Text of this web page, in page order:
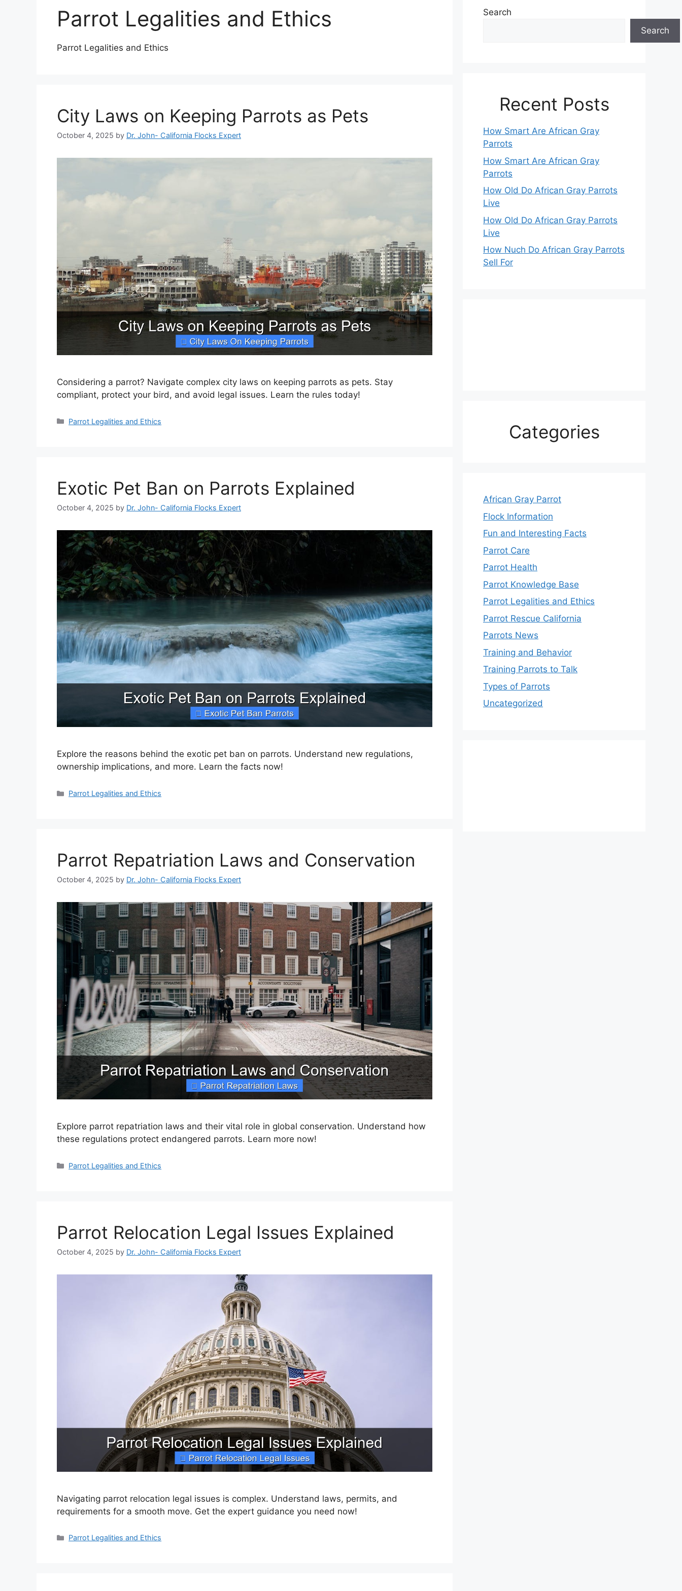
Parrot Legalities and Ethics
Parrot Legalities and Ethics
City Laws on Keeping Parrots as Pets
October 4, 2025 by Dr. John- California Flocks Expert
Considering a parrot? Navigate complex city laws on keeping parrots as pets. Stay
compliant, protect your bird, and avoid legal issues. Learn the rules today!
Categories
Parrot Legalities and Ethics
Exotic Pet Ban on Parrots Explained
October 4, 2025 by Dr. John- California Flocks Expert
Explore the reasons behind the exotic pet ban on parrots. Understand new regulations,
ownership implications, and more. Learn the facts now!
Categories
Parrot Legalities and Ethics
Parrot Repatriation Laws and Conservation
October 4, 2025 by Dr. John- California Flocks Expert
Explore parrot repatriation laws and their vital role in global conservation. Understand how
these regulations protect endangered parrots. Learn more now!
Categories
Parrot Legalities and Ethics
Parrot Relocation Legal Issues Explained
October 4, 2025 by Dr. John- California Flocks Expert
Navigating parrot relocation legal issues is complex. Understand laws, permits, and
requirements for a smooth move. Get the expert guidance you need now!
Categories
Parrot Legalities and Ethics
Search
Search
Recent Posts
How Smart Are African Gray
Parrots
How Smart Are African Gray
Parrots
How Old Do African Gray Parrots
Live
How Old Do African Gray Parrots
Live
How Nuch Do African Gray Parrots
Sell For
Categories
African Gray Parrot
Flock Information
Fun and Interesting Facts
Parrot Care
Parrot Health
Parrot Knowledge Base
Parrot Legalities and Ethics
Parrot Rescue California
Parrots News
Training and Behavior
Training Parrots to Talk
Types of Parrots
Uncategorized